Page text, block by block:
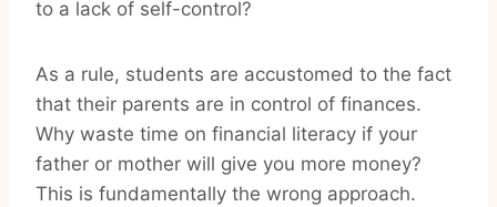
to a lack of self-control?
As a rule, students are accustomed to the fact
that their parents are in control of finances.
Why waste time on financial literacy if your
father or mother will give you more money?
This is fundamentally the wrong approach.